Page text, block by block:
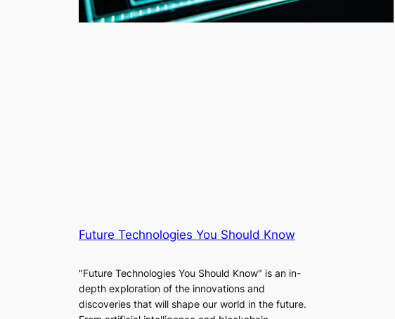
Future Technologies You Should Know
"Future Technologies You Should Know" is an in-
depth exploration of the innovations and
discoveries that will shape our world in the future.